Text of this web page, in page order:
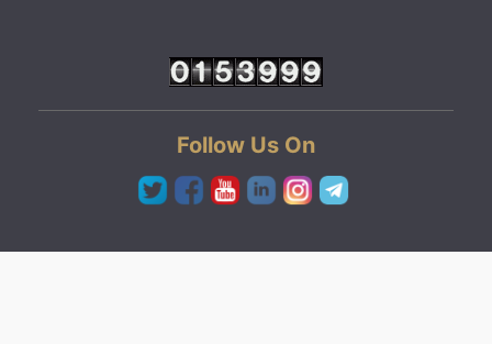
Follow Us On